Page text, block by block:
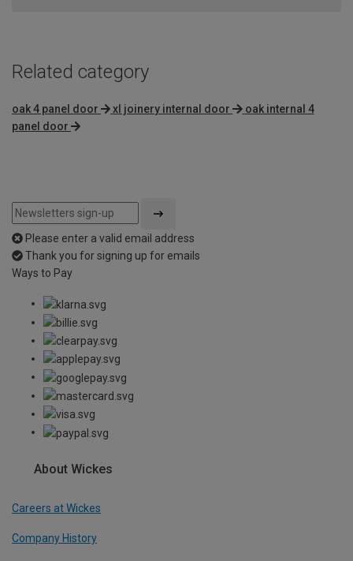
Related category
oak 4 panel door xl joinery internal door
oak internal 4
panel door
Please enter a valid email address
Thank you for signing up for emails
Ways to Pay
About Wickes
Careers at Wickes
Company History